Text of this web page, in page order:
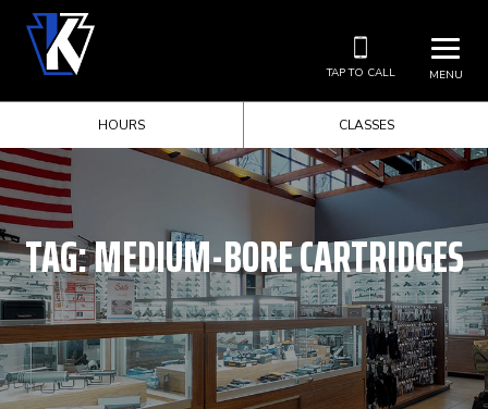
MENU
TAP TO CALL
HOURS CLASSES
TAG:MEDIUM-BORE CARTRIDGES